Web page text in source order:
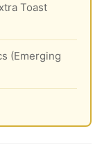
Toast
(Emerging